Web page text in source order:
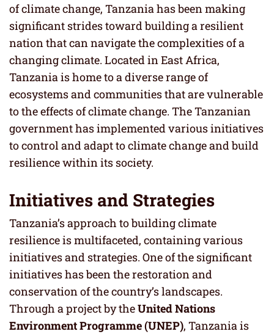
of climate change, Tanzania has been making
significant strides toward building a resilient
nation that can navigate the complexities of a
changing climate. Located in East Africa,
Tanzania is home to a diverse range of
ecosystems and communities that are vulnerable
to the effects of climate change. The Tanzanian
government has implemented various initiatives
to control and adapt to climate change and build
resilience within its society.
Initiatives and Strategies
Tanzania’s approach to building climate
resilience is multifaceted, containing various
initiatives and strategies. One of the significant
initiatives has been the restoration and
conservation of the country’s landscapes.
Through a project by theUnited Nations
Environment Programme (UNEP), Tanzania is